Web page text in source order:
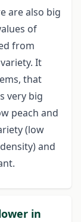
are also big
of
from
It
that
very big
peach and
(low
and
in